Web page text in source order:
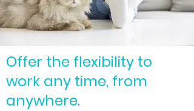
Offer the flexibility to
work any time, from
anywhere.